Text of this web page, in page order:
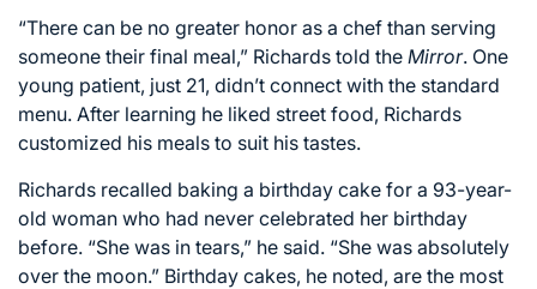
“There can be no greater honor as a chef than serving
someone their final meal,” Richards told the Mirror. One
young patient, just 21, didn’t connect with the standard
menu. After learning he liked street food, Richards
customized his meals to suit his tastes.
Richards recalled baking a birthday cake for a 93-year-
old woman who had never celebrated her birthday
before. “She was in tears,” he said. “She was absolutely
over the moon.” Birthday cakes, he noted, are the most